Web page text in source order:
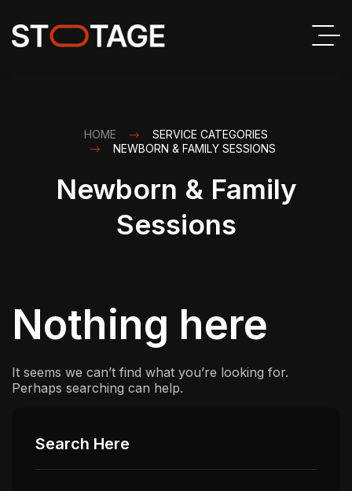
HOME
SERVICE CATEGORIES
NEWBORN & FAMILY SESSIONS
Newborn & Family
Sessions
Nothing here
It seems we can’t find what you’re looking for.
Perhaps searching can help.
Search Here